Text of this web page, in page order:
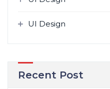
UI Design
Recent Post